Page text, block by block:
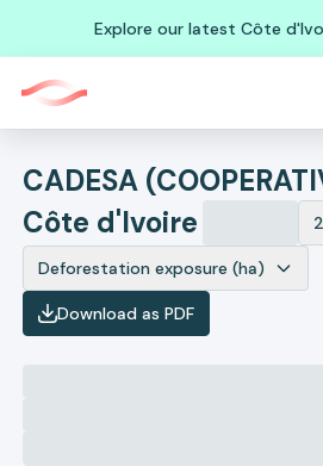
Explore our latest Côte
CADESA
Côte d'Ivoire
Deforestation exposure (ha)
Download as PDF